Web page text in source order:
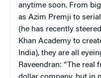
anytime soon. From
as Azim Premji to
(he has recently
Khan Academy to
India), they are all
Raveendran: “The